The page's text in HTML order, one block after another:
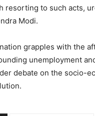
resorting to such acts,
Modi.
grapples with the
unemployment
debate on the socio-